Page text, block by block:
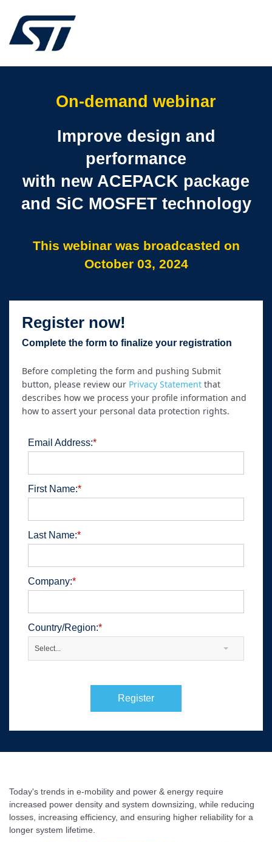
On-demand webinar
Improve design and
performance
with new ACEPACK package
and SiC MOSFET technology
This webinar was broadcasted on
October 03, 2024
Register now!
Complete the form to finalize your registration
Before completing the form and pushing Submit
button, please review our Privacy Statement that
describes how we process your profile information and
how to assert your personal data protection rights.
*
Email Address:
*
First Name:
*
Last Name:
*
Company:
*
Country/Region:
Select...
Register
Today's trends in e-mobility and power & energy require
increased power density and system downsizing, while reducing
losses, increasing efficiency, and ensuring higher reliability for a
longer system lifetime.